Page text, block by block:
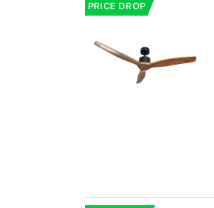
PRICE DROP